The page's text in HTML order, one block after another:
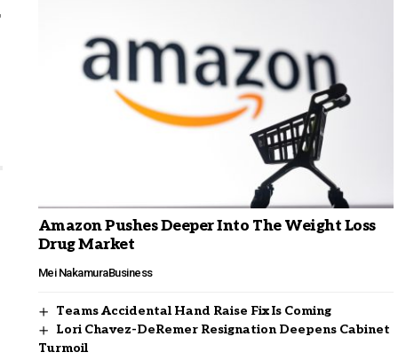
Amazon Pushes Deeper Into The Weight Loss
Drug Market
Mei NakamuraBusiness
Teams Accidental Hand Raise Fix Is Coming
Lori Chavez-DeRemer Resignation Deepens Cabinet
Turmoil